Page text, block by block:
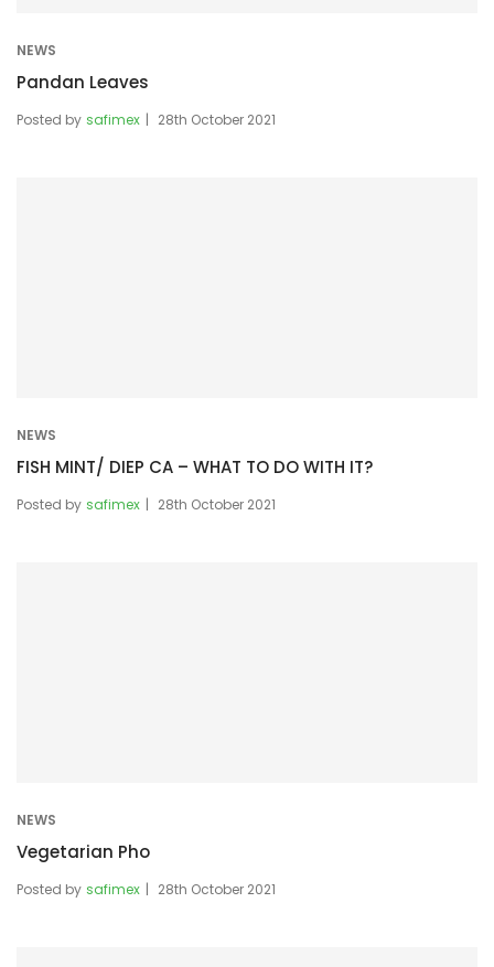
NEWS
Pandan Leaves
Posted by safimex 28th October 2021
NEWS
FISH MINT/ DIEP CA – WHAT TO DO WITH IT?
Posted by safimex 28th October 2021
NEWS
Vegetarian Pho
Posted by safimex 28th October 2021